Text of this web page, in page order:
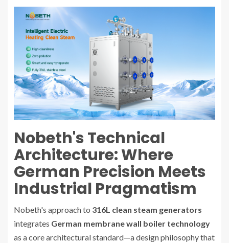
Nobeth's Technical
Architecture: Where
German Precision Meets
Industrial Pragmatism
Nobeth's approach to 316L clean steam generators
integrates German membrane wall boiler technology
as a core architectural standard—a design philosophy that